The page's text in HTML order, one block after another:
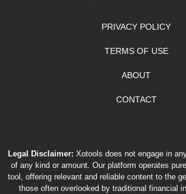
PRIVACY POLICY
TERMS OF USE
ABOUT
CONTACT
Legal Disclaimer: Xotools does not engage in
of any kind or amount. Our platform operates
tool, offering relevant and reliable content to the
those often overlooked by traditional financial